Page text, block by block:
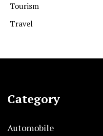
Tourism
Travel
Category
Automobile